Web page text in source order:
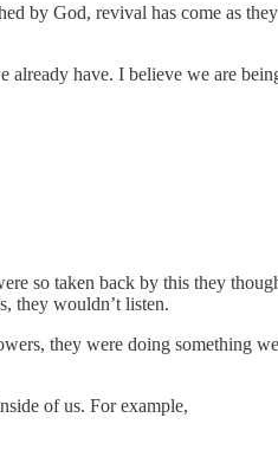
by God, revival has come as
have. I believe we are
so taken back by this they
they wouldn’t listen.
they were doing something
of us. For example,